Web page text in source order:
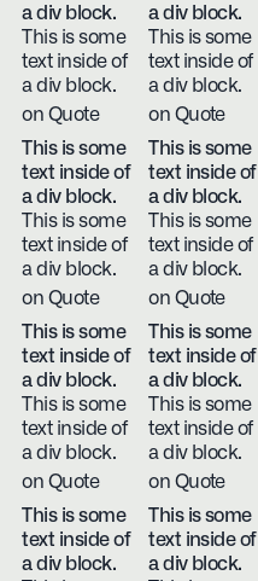
a div block.
This is some
text inside of
a div block.
on Quote
a div block.
This is some
text inside of
a div block.
on Quote
This is some
text inside of
a div block.
This is some
text inside of
a div block.
on Quote
This is some
text inside of
a div block.
This is some
text inside of
a div block.
on Quote
This is some
text inside of
a div block.
This is some
text inside of
a div block.
on Quote
This is some
text inside of
a div block.
This is some
text inside of
a div block.
on Quote
This is some
text inside of
a div block.
This is some
text inside of
a div block.